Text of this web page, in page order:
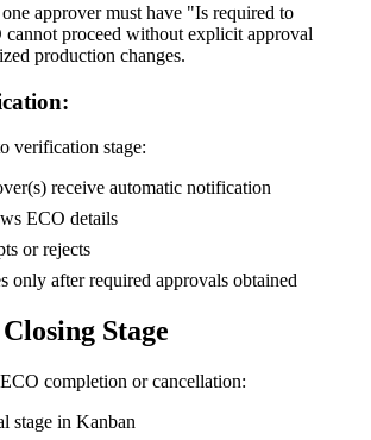
approver must have "Is required to
proceed without explicit approval
production changes.
verification stage:
receive automatic notification
ECO details
or rejects
only after required approvals obtained
Stage
completion or cancellation:
stage in Kanban